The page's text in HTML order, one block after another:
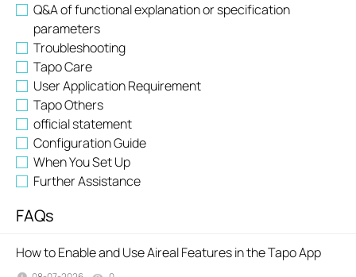
Q&A of functional explanation or specification
parameters
Troubleshooting
Tapo Care
User Application Requirement
Tapo Others
official statement
Configuration Guide
When You Set Up
Further Assistance
FAQs
How to Enable and Use Aireal Features in the Tapo App